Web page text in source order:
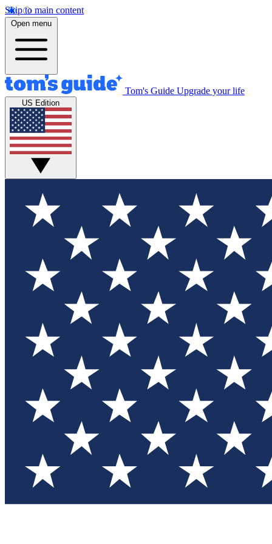
Skip to main content
Open menu
Tom's Guide Upgrade your life
US Edition